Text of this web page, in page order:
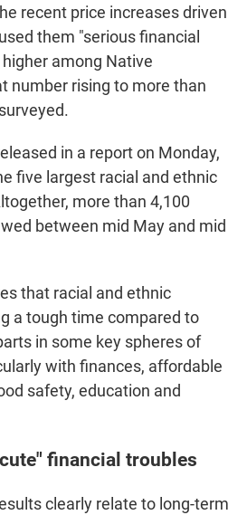
recent price increases driven
them "serious financial
among Native
number rising to more than
in a report on Monday,
five largest racial and ethnic
more than 4,100
between mid May and mid
that racial and ethnic
a tough time compared to
in some key spheres of
with finances, affordable
safety, education and
financial troubles
clearly relate to long-term